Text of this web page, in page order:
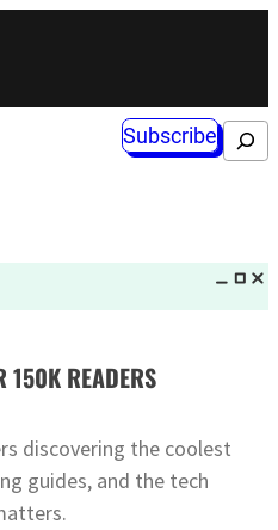
Subscribe Search
150K READERS
discovering the coolest
guides, and the tech